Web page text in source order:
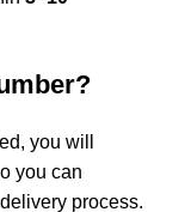
you will
you can
process.